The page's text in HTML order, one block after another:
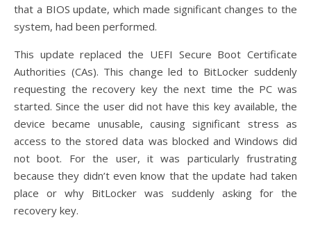
that a BIOS update, which made significant changes to the
system, had been performed.
This update replaced the UEFI Secure Boot Certificate
Authorities (CAs). This change led to BitLocker suddenly
requesting the recovery key the next time the PC was
started. Since the user did not have this key available, the
device became unusable, causing significant stress as
access to the stored data was blocked and Windows did
not boot. For the user, it was particularly frustrating
because they didn’t even know that the update had taken
place or why BitLocker was suddenly asking for the
recovery key.